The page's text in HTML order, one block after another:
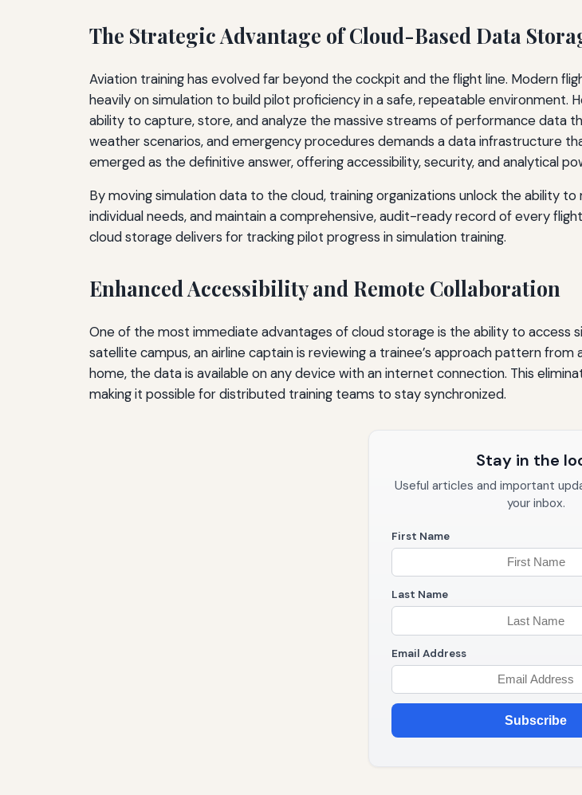
The Strategic Advantage of Cloud-Based Data
Aviation training has evolved far beyond the cockpit and the flight line. Modern
heavily on simulation to build pilot proficiency in a safe, repeatable
ability to capture, store, and analyze the massive streams of performance data
weather scenarios, and emergency procedures demands a data infrastructure
emerged as the definitive answer, offering accessibility, security, and analytical
By moving simulation data to the cloud, training organizations unlock the ability
individual needs, and maintain a comprehensive, audit-ready record of every
cloud storage delivers for tracking pilot progress in simulation training.
Enhanced Accessibility and Remote Collaboration
One of the most immediate advantages of cloud storage is the ability to access
satellite campus, an airline captain is reviewing a trainee’s approach pattern
home, the data is available on any device with an internet connection. This
making it possible for distributed training teams to stay synchronized.
Stay in the
Useful articles and important
your inbox.
First Name
Last Name
Email Address
Subscribe